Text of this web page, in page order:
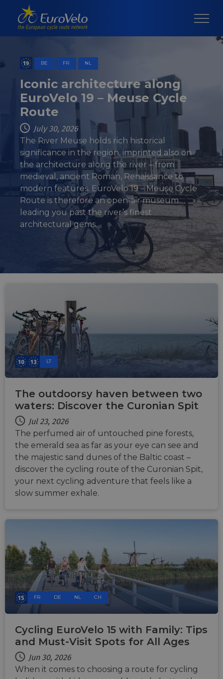
BE FR NL
Iconic architecture along
EuroVelo 19 – Meuse Cycle
Route
July 30, 2026
The River Meuse holds rich historical
significance in the region, imprinted also on
the architecture along the river – from
medieval, ancient Roman, Renaissance to
modern features. EuroVelo 19 – Meuse Cycle
Route is therefore an open-air museum
leading you past the river’s finest
architectural gems.
LT
The outdoorsy haven between two
waters: Discover the Curonian Spit
Jul 23, 2026
The perfumed air of untouched pine forests,
the emerald sea as far as your eye can see and
the majestic sand dunes of the Baltic coast –
discover the cycling route of the Curonian Spit,
your next cycling adventure that feels like a
slow summer exhale.
FR DE NL CH
Cycling EuroVelo 15 with Family: Tips
and Must-Visit Spots for All Ages
Jun 30, 2026
When it comes to choosing a route for cycling